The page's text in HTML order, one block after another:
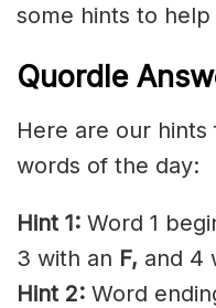
some hints to help
Quordle
Here are our hints
words of the day:
Hint 1: Word 1
3 with an F, and 4
Hint 2: Word